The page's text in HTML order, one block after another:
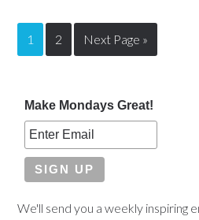
1 2 Next Page »
Make Mondays Great!
We'll send you a weekly inspiring